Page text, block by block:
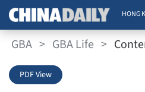
HONG
GBA > GBA Life >
PDF View